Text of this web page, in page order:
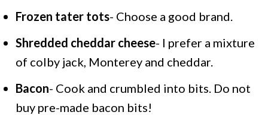
Frozen tater tots- Choose a good brand.
Shredded cheddar cheese- I prefer a mixture
of colby jack, Monterey and cheddar.
Bacon- Cook and crumbled into bits. Do not
buy pre-made bacon bits!